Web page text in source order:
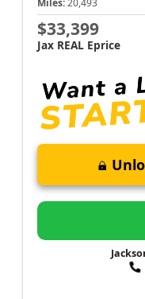
$33,399
Jax REAL Eprice